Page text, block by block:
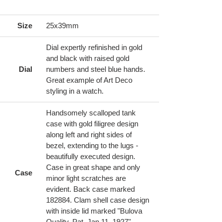
Size 25x39mm
Dial
Dial expertly refinished in gold
and black with raised gold
numbers and steel blue hands.
Great example of Art Deco
styling in a watch.
Case
Handsomely scalloped tank
case with gold filigree design
along left and right sides of
bezel, extending to the lugs -
beautifully executed design.
Case in great shape and only
minor light scratches are
evident. Back case marked
182884. Clam shell case design
with inside lid marked "Bulova